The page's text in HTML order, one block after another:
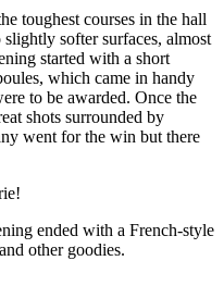
toughest courses in the hall
softer surfaces, almost
started with a short
which came in handy
to be awarded. Once the
shots surrounded by
went for the win but there
ended with a French-style
other goodies.